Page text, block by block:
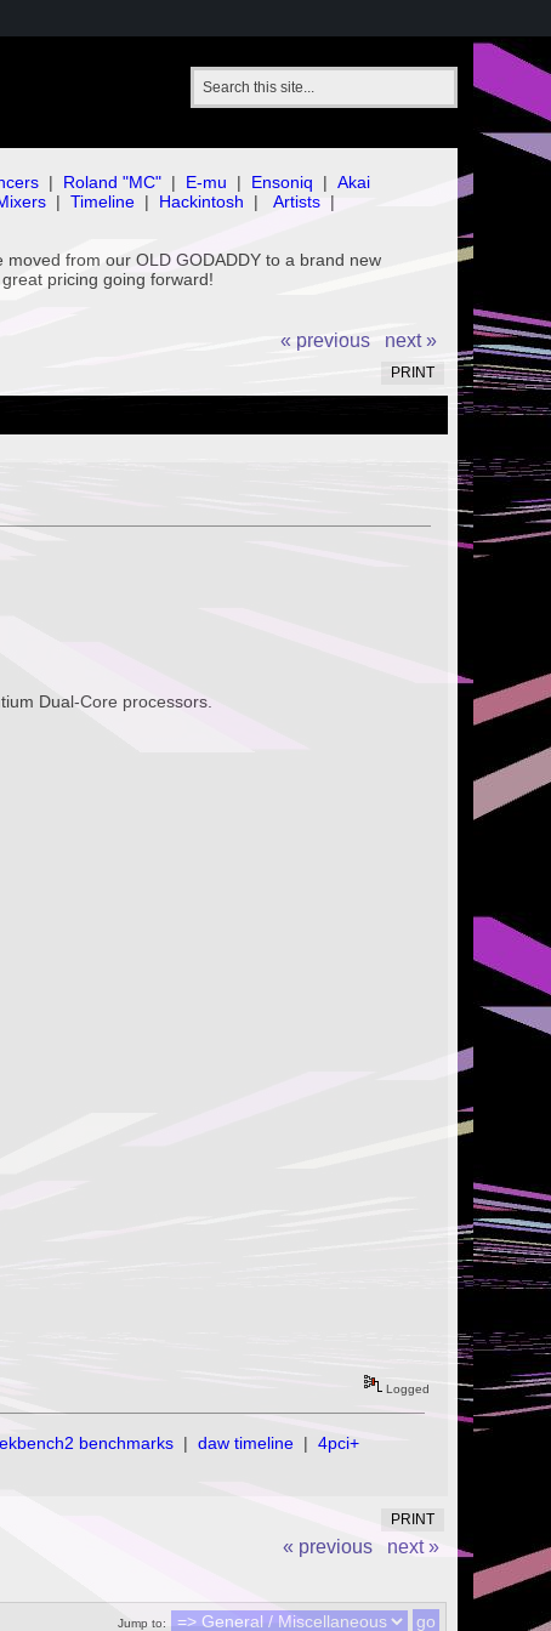
| Roland "MC" | E-mu | Ensoniq | Akai
| Timeline | Hackintosh | Artists |
from our OLD GODADDY to a brand new
pricing going forward!
« previous next »
PRINT
Dual-Core processors.
Logged
benchmarks | daw timeline | 4pci+
PRINT
« previous next »
Jump to: